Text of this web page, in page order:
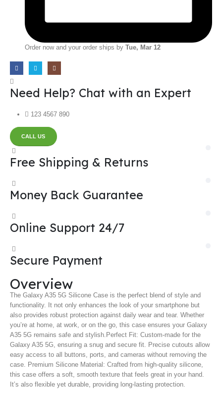
Order now and your order ships by Tue, Mar 12
Need Help? Chat with an Expert
123 4567 890
CALL US
Free Shipping & Returns
Money Back Guarantee
Online Support 24/7
Secure Payment
Overview
The Galaxy A35 5G Silicone Case is the perfect blend of style and
functionality. It not only enhances the look of your smartphone but
also provides robust protection against daily wear and tear. Whether
you’re at home, at work, or on the go, this case ensures your Galaxy
A35 5G remains safe and stylish. Perfect Fit: Custom-made for the
Galaxy A35 5G, ensuring a snug and secure fit. Precise cutouts allow
easy access to all buttons, ports, and cameras without removing the
case. Premium Silicone Material: Crafted from high-quality silicone,
this case offers a soft, smooth texture that feels great in your hand.
It’s also flexible yet durable, providing long-lasting protection.